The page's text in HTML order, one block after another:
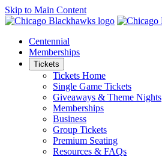
Skip to Main Content
Centennial
Memberships
Tickets
Tickets Home
Single Game Tickets
Giveaways & Theme Nights
Memberships
Business
Group Tickets
Premium Seating
Resources & FAQs